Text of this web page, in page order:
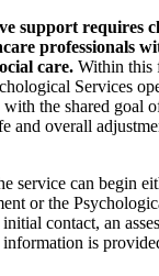
support requires
professionals
care. Within this
Services
the shared goal
and overall
service can begin
or the
contact, an
information is